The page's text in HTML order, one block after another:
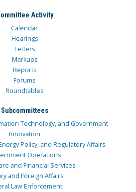
Activity
Calendar
Hearings
Letters
Markups
Reports
Forums
Roundtables
Subcommittees
Technology, and Government
Innovation
Policy, and Regulatory Affairs
Operations
and Financial Services
and Foreign Affairs
Law Enforcement